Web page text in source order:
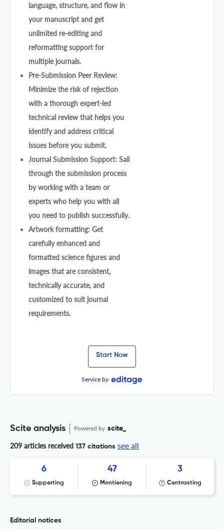
language, structure, and flow in
your manuscript and get
unlimited re-editing and
reformatting support for
multiple journals.
Pre-Submission Peer Review:
Minimize the risk of rejection
with a thorough expert-led
technical review that helps you
identify and address critical
issues before you submit.
Journal Submission Support: Sail
through the submission process
by working with a team or
experts who help you with all
you need to publish successfully.
Artwork formatting: Get
carefully enhanced and
formatted science figures and
images that are consistent,
technically accurate, and
customized to suit journal
requirements.
Start Now
Service by
Scite analysis Powered by scite_
209 articles received 137 citations see all
6
Supporting
47
Mentioning
3
Contrasting
Editorial notices